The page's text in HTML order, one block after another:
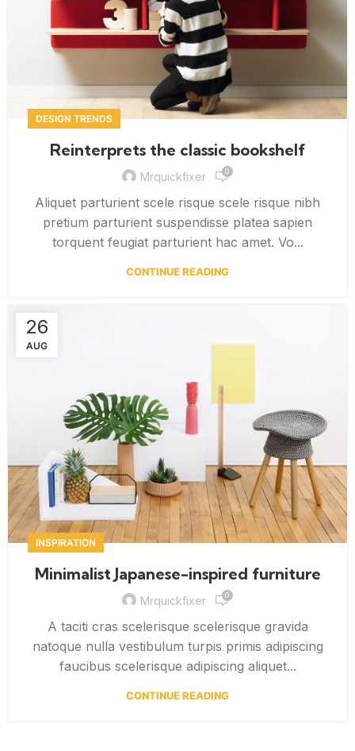
DESIGN TRENDS
Reinterprets the classic bookshelf
Mrquickfixer 0
Aliquet parturient scele risque scele risque nibh
pretium parturient suspendisse platea sapien
torquent feugiat parturient hac amet. Vo...
CONTINUE READING
26
AUG
INSPIRATION
Minimalist Japanese-inspired furniture
Mrquickfixer 0
A taciti cras scelerisque scelerisque gravida
natoque nulla vestibulum turpis primis adipiscing
faucibus scelerisque adipiscing aliquet...
CONTINUE READING